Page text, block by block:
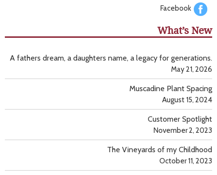
Facebook
What’s New
A fathers dream, a daughters name, a legacy for generations.
May 21, 2026
Muscadine Plant Spacing
August 15, 2024
Customer Spotlight
November 2, 2023
The Vineyards of my Childhood
October 11, 2023